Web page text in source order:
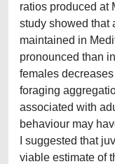
ratios produced at
study showed that
maintained in
pronounced than
females
foraging
associated with
behaviour may
I suggested that
viable estimate of